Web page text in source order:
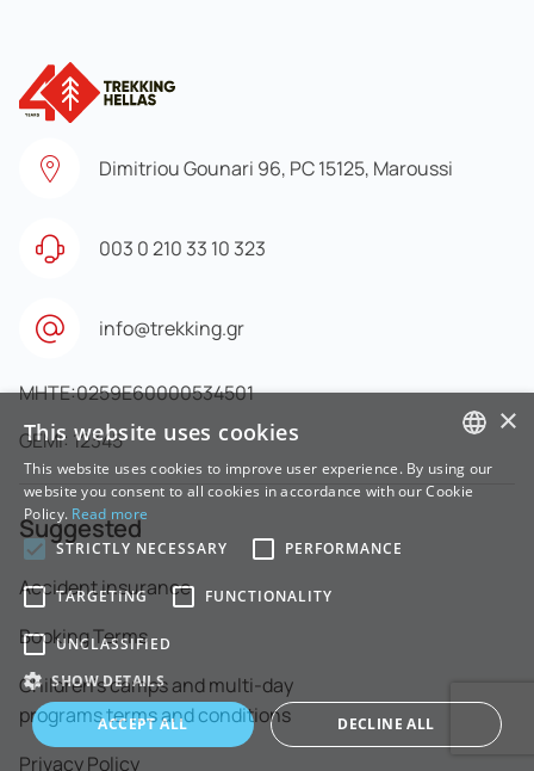
Dimitriou Gounari 96, PC 15125, Maroussi
003 0 210 33 10 323
info@trekking.gr
MHTE:0259E60000534501
GEMI: 12345
Suggested
Accident insurance
Booking Terms
Children's camps and multi-day
programs terms and conditions
Privacy Policy
GREEK
×
This website uses cookies
This website uses cookies to improve user experience. By using our
website you consent to all cookies in accordance with our Cookie
Policy. Read more
STRICTLY NECESSARY
PERFORMANCE
TARGETING FUNCTIONALITY
UNCLASSIFIED
SHOW DETAILS
ACCEPT ALL DECLINE ALL